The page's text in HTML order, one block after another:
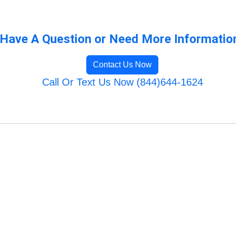
Have A Question or Need More
Contact Us Now
Call Or Text Us Now (844)644-1624